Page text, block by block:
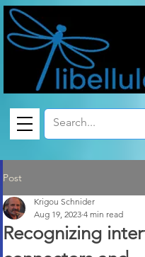
Post
Recognizing
Krigou Schnider
Aug 19, 2023 4 min read